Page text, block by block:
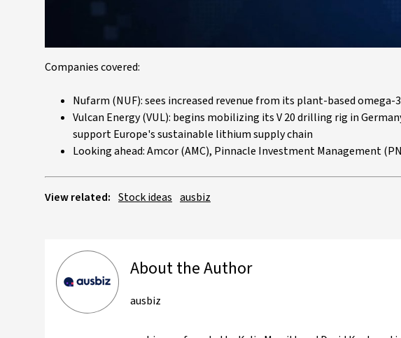
Companies covered:
Nufarm (NUF): sees increased revenue from its plant-based omega-
Vulcan Energy (VUL): begins mobilizing its V 20 drilling rig in
support Europe's sustainable lithium supply chain
Looking ahead: Amcor (AMC), Pinnacle Investment Management
View related: Stock ideas ausbiz
About the Author
ausbiz